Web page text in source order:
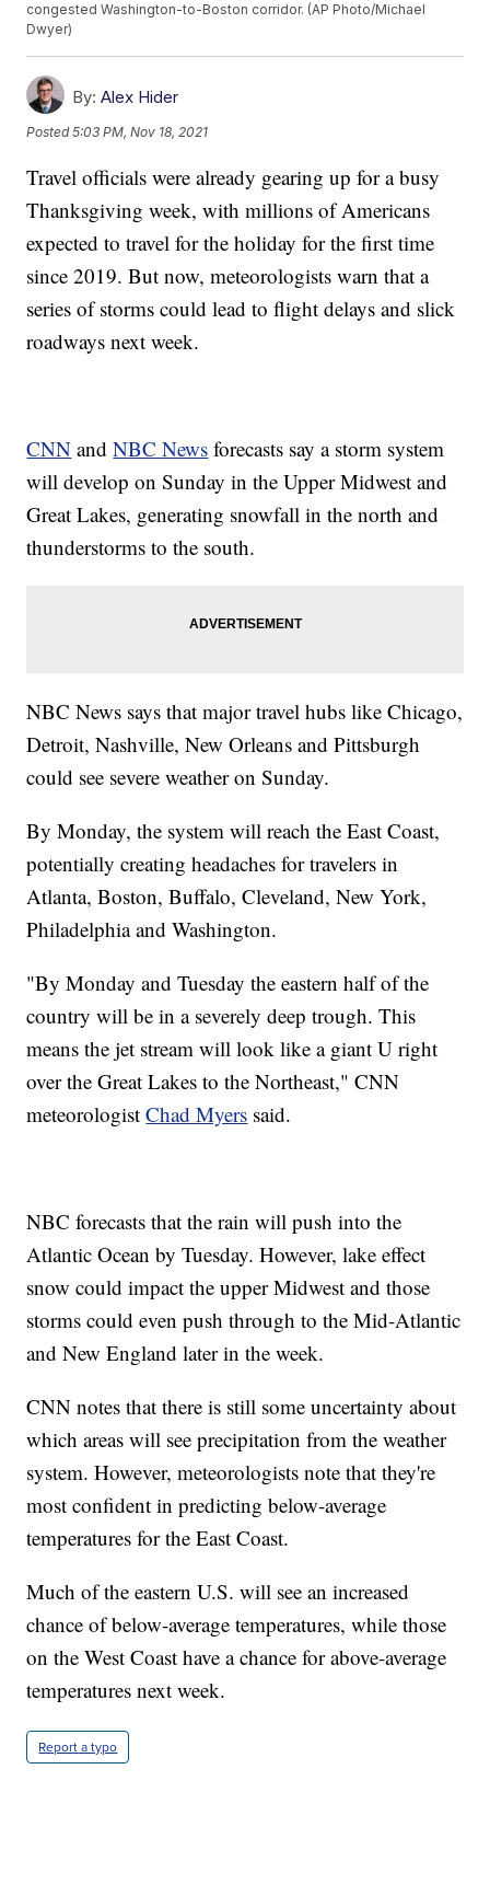
congested Washington-to-Boston corridor. (AP Photo/Michael
Dwyer)
By: Alex Hider
Posted5:03 PM, Nov 18, 2021
Travel officials were already gearing up for a busy
Thanksgiving week, with millions of Americans
expected to travel for the holiday for the first time
since 2019. But now, meteorologists warn that a
series of storms could lead to flight delays and slick
roadways next week.
CNN andNBC News forecasts say a storm system
will develop on Sunday in the Upper Midwest and
Great Lakes, generating snowfall in the north and
thunderstorms to the south.
NBC News says that major travel hubs like Chicago,
Detroit, Nashville, New Orleans and Pittsburgh
could see severe weather on Sunday.
By Monday, the system will reach the East Coast,
potentially creating headaches for travelers in
Atlanta, Boston, Buffalo, Cleveland, New York,
Philadelphia and Washington.
"By Monday and Tuesday the eastern half of the
country will be in a severely deep trough. This
means the jet stream will look like a giant U right
over the Great Lakes to the Northeast," CNN
meteorologistChad Myers said.
NBC forecasts that the rain will push into the
Atlantic Ocean by Tuesday. However, lake effect
snow could impact the upper Midwest and those
storms could even push through to the Mid-Atlantic
and New England later in the week.
CNN notes that there is still some uncertainty about
which areas will see precipitation from the weather
system. However, meteorologists note that they're
most confident in predicting below-average
temperatures for the East Coast.
Much of the eastern U.S. will see an increased
chance of below-average temperatures, while those
on the West Coast have a chance for above-average
temperatures next week.
Report a typo